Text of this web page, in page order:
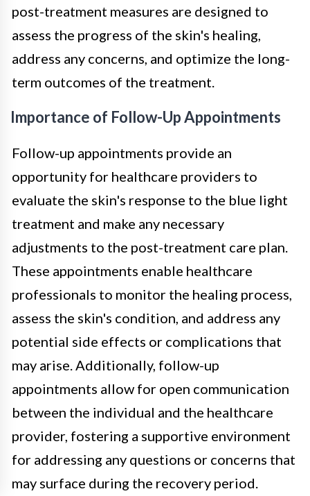
post-treatment measures are designed to
assess the progress of the skin's healing,
address any concerns, and optimize the long-
term outcomes of the treatment.
Importance of Follow-Up Appointments
Follow-up appointments provide an
opportunity for healthcare providers to
evaluate the skin's response to the blue light
treatment and make any necessary
adjustments to the post-treatment care plan.
These appointments enable healthcare
professionals to monitor the healing process,
assess the skin's condition, and address any
potential side effects or complications that
may arise. Additionally, follow-up
appointments allow for open communication
between the individual and the healthcare
provider, fostering a supportive environment
for addressing any questions or concerns that
may surface during the recovery period.